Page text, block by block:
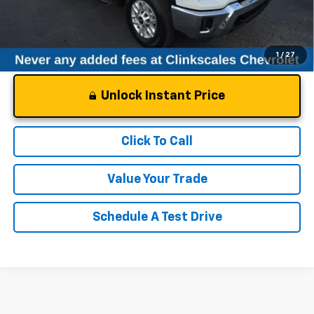
1 / 27
Unlock Instant Price
Click To Call
Value Your Trade
Schedule A Test Drive